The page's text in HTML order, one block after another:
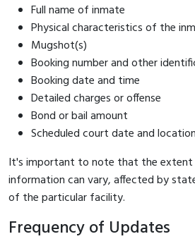
Full name of inmate
Physical characteristics of the
Mugshot(s)
Booking number and other
Booking date and time
Detailed charges or offense
Bond or bail amount
Scheduled court date and location
It's important to note that the extent
information can vary, affected by
of the particular facility.
Frequency of Updates